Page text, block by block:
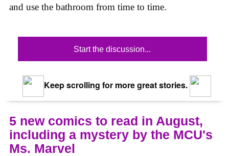
and use the bathroom from time to time.
Start the discussion...
Keep scrolling for more great stories.
5 new comics to read in August,
including a mystery by the MCU's
Ms. Marvel